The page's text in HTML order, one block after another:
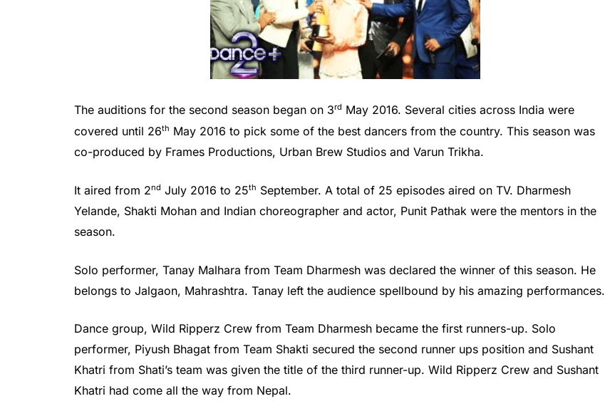
The auditions for the second season began on 3rd May 2016. Several cities across India were
covered until 26th May 2016 to pick some of the best dancers from the country. This season was
co-produced by Frames Productions, Urban Brew Studios and Varun Trikha.
It aired from 2nd July 2016 to 25th September. A total of 25 episodes aired on TV. Dharmesh
Yelande, Shakti Mohan and Indian choreographer and actor, Punit Pathak were the mentors in the
season.
Solo performer, Tanay Malhara from Team Dharmesh was declared the winner of this season. He
belongs to Jalgaon, Mahrashtra. Tanay left the audience spellbound by his amazing performances.
Dance group, Wild Ripperz Crew from Team Dharmesh became the first runners-up. Solo
performer, Piyush Bhagat from Team Shakti secured the second runner ups position and Sushant
Khatri from Shati’s team was given the title of the third runner-up. Wild Ripperz Crew and Sushant
Khatri had come all the way from Nepal.